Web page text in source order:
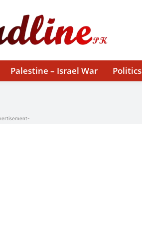
Palestine – Israel War Politics